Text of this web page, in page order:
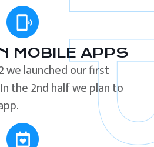
MOBILE APPS
we launched our first
the 2nd half we plan to